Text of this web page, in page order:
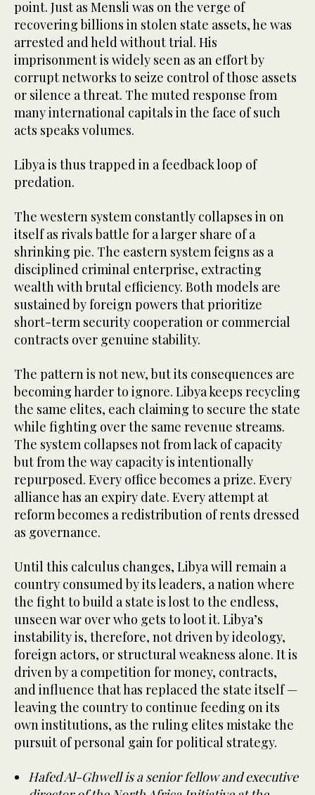
point. Just as Mensli was on the verge of
recovering billions in stolen state assets, he was
arrested and held without trial. His
imprisonment is widely seen as an effort by
corrupt networks to seize control of those assets
or silence a threat. The muted response from
many international capitals in the face of such
acts speaks volumes.
Libya is thus trapped in a feedback loop of
predation.
The western system constantly collapses in on
itself as rivals battle for a larger share of a
shrinking pie. The eastern system feigns as a
disciplined criminal enterprise, extracting
wealth with brutal efficiency. Both models are
sustained by foreign powers that prioritize
short-term security cooperation or commercial
contracts over genuine stability.
The pattern is not new, but its consequences are
becoming harder to ignore. Libya keeps recycling
the same elites, each claiming to secure the state
while fighting over the same revenue streams.
The system collapses not from lack of capacity
but from the way capacity is intentionally
repurposed. Every office becomes a prize. Every
alliance has an expiry date. Every attempt at
reform becomes a redistribution of rents dressed
as governance.
Until this calculus changes, Libya will remain a
country consumed by its leaders, a nation where
the fight to build a state is lost to the endless,
unseen war over who gets to loot it. Libya’s
instability is, therefore, not driven by ideology,
foreign actors, or structural weakness alone. It is
driven by a competition for money, contracts,
and influence that has replaced the state itself —
leaving the country to continue feeding on its
own institutions, as the ruling elites mistake the
pursuit of personal gain for political strategy.
Hafed Al-Ghwell is a senior fellow and executive